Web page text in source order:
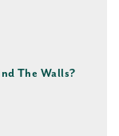
The Walls?